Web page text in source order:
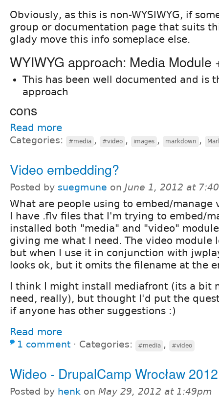
Obviously, as this is non-WYSIWYG, if
group or documentation page that suits
glady move this info someplace else.
WYIWYG approach: Media Module
This has been well documented and is
approach
cons
Read more
Categories: #media , #video , images , markdown ,
Video embedding?
Posted by suegmune on June 1, 2012 at
What are people using to embed/manage
I have .flv files that I'm trying to embed/
installed both "media" and "video"
giving me what I need. The video module
but when I use it in conjunction with
looks ok, but it omits the filename at the
I think I might install mediafront (its a bit
need, really), but thought I'd put the
if anyone has other suggestions :)
Read more
1 comment ⋅ Categories: #media , #video
Wideo - DrupalCamp Wrocław 2012
Posted by henk on May 29, 2012 at 1:49pm